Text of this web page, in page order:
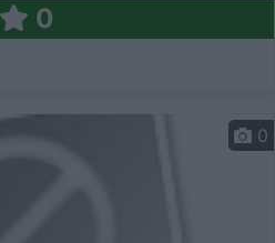
0
0